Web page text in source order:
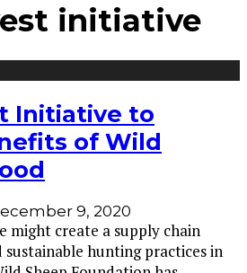
initiative
Initiative to
of Wild
9, 2020
might create a supply chain
hunting practices in